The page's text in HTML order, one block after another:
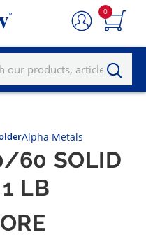
0
Alpha Metals
60 SOLID
LB